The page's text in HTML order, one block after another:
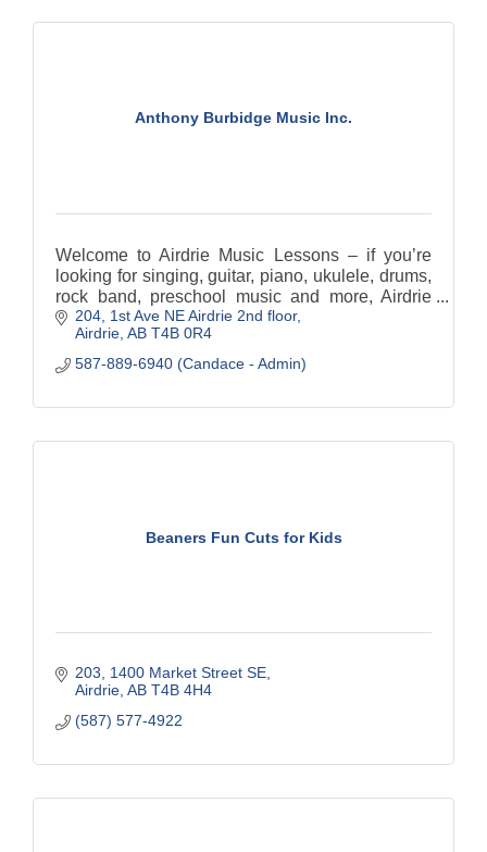
Anthony Burbidge Music Inc.
Welcome to Airdrie Music Lessons – if you’re
looking for singing, guitar, piano, ukulele, drums,
rock band, preschool music and more, Airdrie
Music Lessons is your destination!
204, 1st Ave NE Airdrie 2nd floor
Airdrie AB T4B 0R4
587-889-6940 (Candace - Admin)
Beaners Fun Cuts for Kids
203
1400 Market Street SE
Airdrie AB T4B 4H4
(587) 577-4922